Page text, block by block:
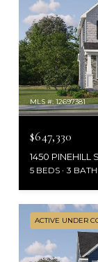
MLS #: 12697381
$647,330
1450 PINEHILL
5 BEDS 3
ACTIVE UNDER